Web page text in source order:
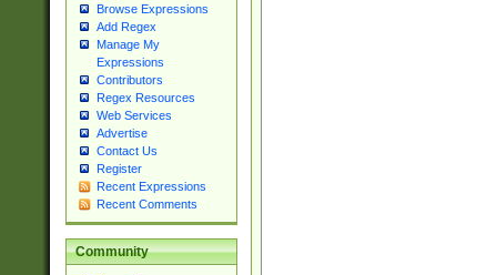
Browse Expressions
Add Regex
Manage My
Expressions
Contributors
Regex Resources
Web Services
Advertise
Contact Us
Register
Recent Expressions
Recent Comments
Community